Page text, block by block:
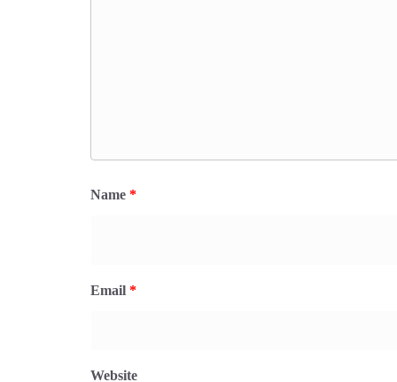
Name *
Email *
Website